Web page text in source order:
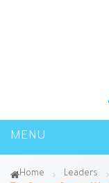
Home Leaders